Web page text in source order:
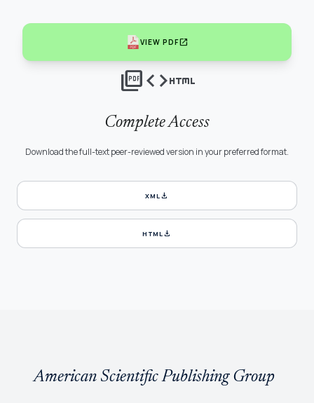
VIEW PDFopen_in_new
picture_as_pdfcodehtml
Complete Access
Download the full-text peer-reviewed version in your preferred format.
XMLdownload
HTMLdownload
American Scientific Publishing Group